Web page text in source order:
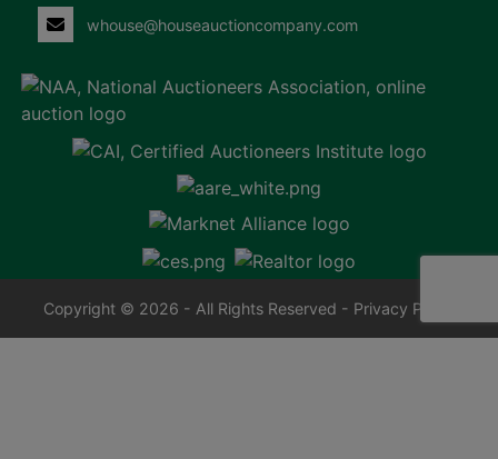
whouse@houseauctioncompany.com
Copyright © 2026 - All Rights Reserved - Privacy Policy